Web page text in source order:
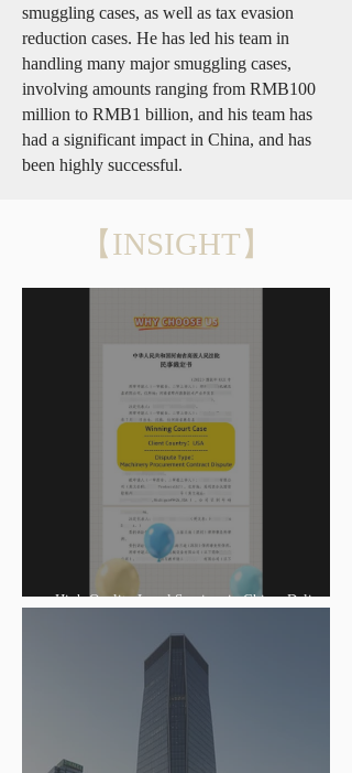
smuggling cases, as well as tax evasion
reduction cases. He has led his team in
handling many major smuggling cases,
involving amounts ranging from RMB100
million to RMB1 billion, and his team has
had a significant impact in China, and has
been highly successful.
【INSIGHT】
High-Quality Legal Services in China: Delivering